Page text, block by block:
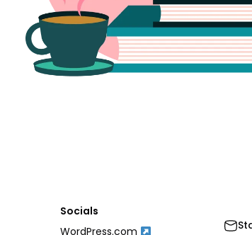
Socials
WordPress.com